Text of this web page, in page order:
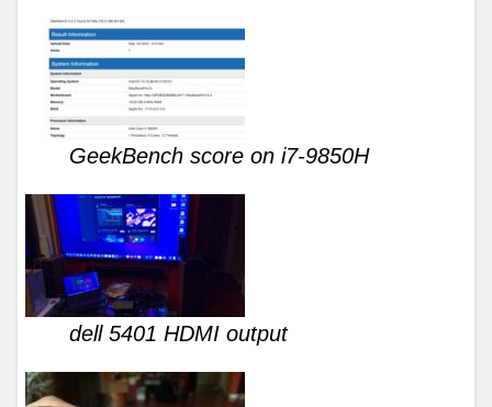
GeekBench score on i7-9850H
dell 5401 HDMI output